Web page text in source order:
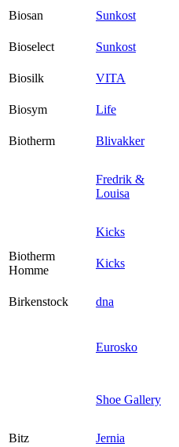
Biosan
Sunkost
Bioselect
Sunkost
Biosilk
VITA
Biosym
Life
Biotherm
Blivakker
Fredrik &
Louisa
Kicks
Biotherm
Homme
Kicks
Birkenstock dna
Eurosko
Shoe Gallery
Bitz
Jernia